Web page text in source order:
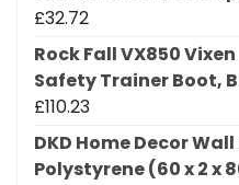
£32.72
Rock Fall VX850
Safety Trainer Boot,
£110.23
DKD Home Decor
Polystyrene (60 x 2 x